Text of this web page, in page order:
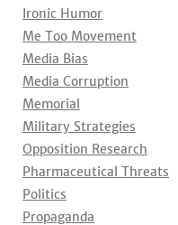
Ironic Humor
Me Too Movement
Media Bias
Media Corruption
Memorial
Military Strategies
Opposition Research
Pharmaceutical Threats
Politics
Propaganda